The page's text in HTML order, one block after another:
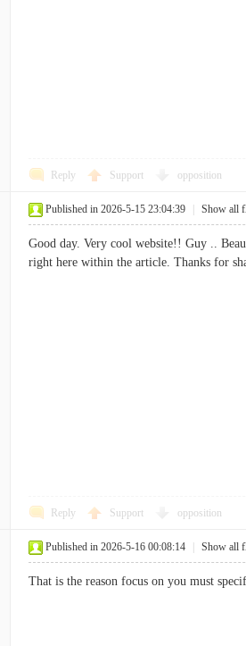
Reply Support opposition
Published in 2026-5-15 23:04:39 Show all
Good day. Very cool website!! Guy ..
right here within the article. Thanks
Reply Support opposition
Published in 2026-5-16 00:08:14 Show all
That is the reason focus on you must